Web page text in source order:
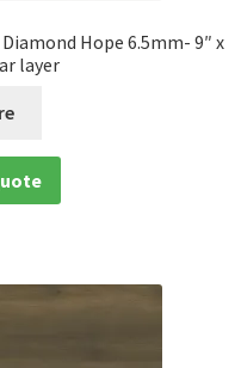
Hope 6.5mm- 9″ x
layer